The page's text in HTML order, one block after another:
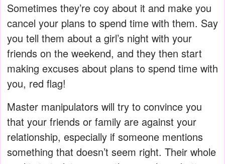
Sometimes they’re coy about it and make you
cancel your plans to spend time with them. Say
you tell them about a girl’s night with your
friends on the weekend, and they then start
making excuses about plans to spend time with
you, red flag!
Master manipulators will try to convince you
that your friends or family are against your
relationship, especially if someone mentions
something that doesn’t seem right. Their whole